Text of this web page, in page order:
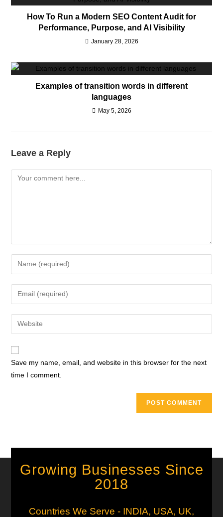
How To Run a Modern SEO Content Audit for
Performance, Purpose, and AI Visibility
January 28, 2026
Examples of transition words in different
languages
May 5, 2026
Leave a Reply
Save my name, email, and website in this browser for the next
time I comment.
Growing Businesses Since
2018
Countries We Serve - INDIA, USA, UK,